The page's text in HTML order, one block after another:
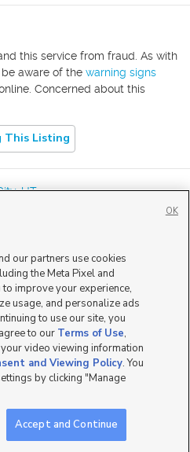
this service from fraud. As with
aware of the warning signs
Concerned about this
This Listing
,UT
|Contact Us|Careers with DDM
Statement|Video Consent Viewing Policy
EEO Public File Report TV FCC Public File
Captioning Assistance
City UT | Site hosted & managed by KSL Media - a
our partners use cookies
the Meta Pixel and
improve your experience,
usage, and personalize ads
to use our site, you
to our Terms of Use,
video viewing information
and Viewing Policy. You
by clicking "Manage
Accept and Continue
OK